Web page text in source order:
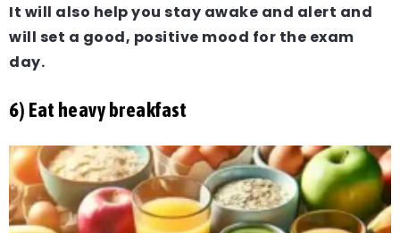
It will also help you stay awake and alert and
will set a good, positive mood for the exam
day.
6) Eat heavy breakfast